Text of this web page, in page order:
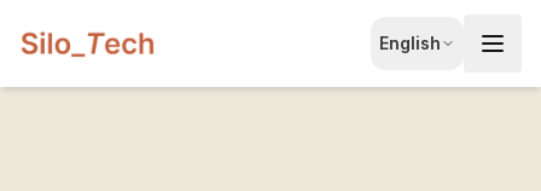
English
EN
English